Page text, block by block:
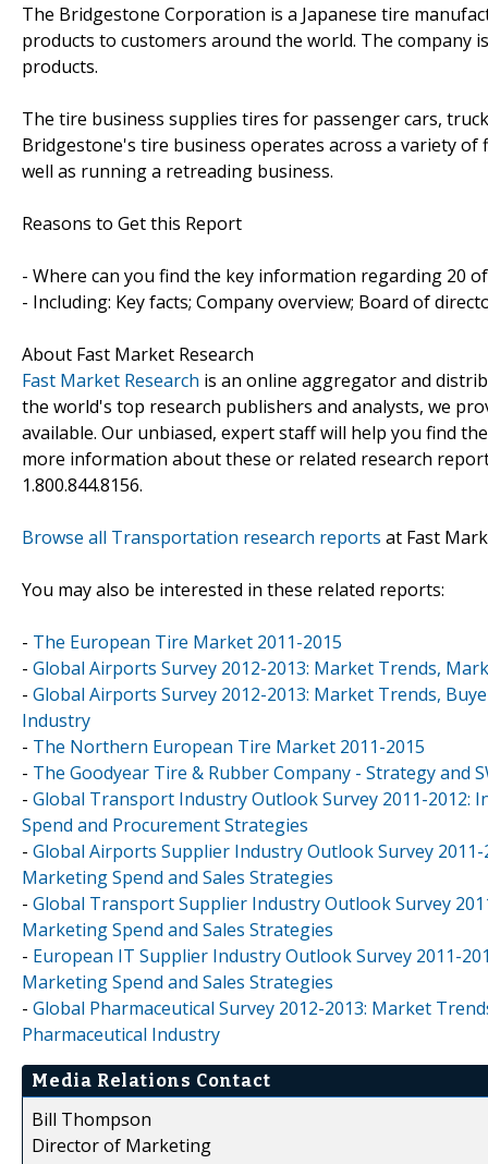
The Bridgestone Corporation is a Japanese tire
products to customers around the world. The company
products.
The tire business supplies tires for passenger cars,
Bridgestone's tire business operates across a variety
well as running a retreading business.
Reasons to Get this Report
- Where can you find the key information regarding 20
- Including: Key facts; Company overview; Board of
About Fast Market Research
Fast Market Research is an online aggregator and
the world's top research publishers and analysts, we
available. Our unbiased, expert staff will help you find
more information about these or related research
1.800.844.8156.
Browse all Transportation research reports at Fast
You may also be interested in these related reports:
- The European Tire Market 2011-2015
- Global Airports Survey 2012-2013: Market Trends,
- Global Airports Survey 2012-2013: Market Trends,
Industry
- The Northern European Tire Market 2011-2015
- The Goodyear Tire & Rubber Company - Strategy and
- Global Transport Industry Outlook Survey 2011-2012:
Spend and Procurement Strategies
- Global Airports Supplier Industry Outlook Survey
Marketing Spend and Sales Strategies
- Global Transport Supplier Industry Outlook Survey
Marketing Spend and Sales Strategies
- European IT Supplier Industry Outlook Survey 2011-
Marketing Spend and Sales Strategies
- Global Pharmaceutical Survey 2012-2013: Market
Pharmaceutical Industry
Media Relations Contact
Bill Thompson
Director of Marketing